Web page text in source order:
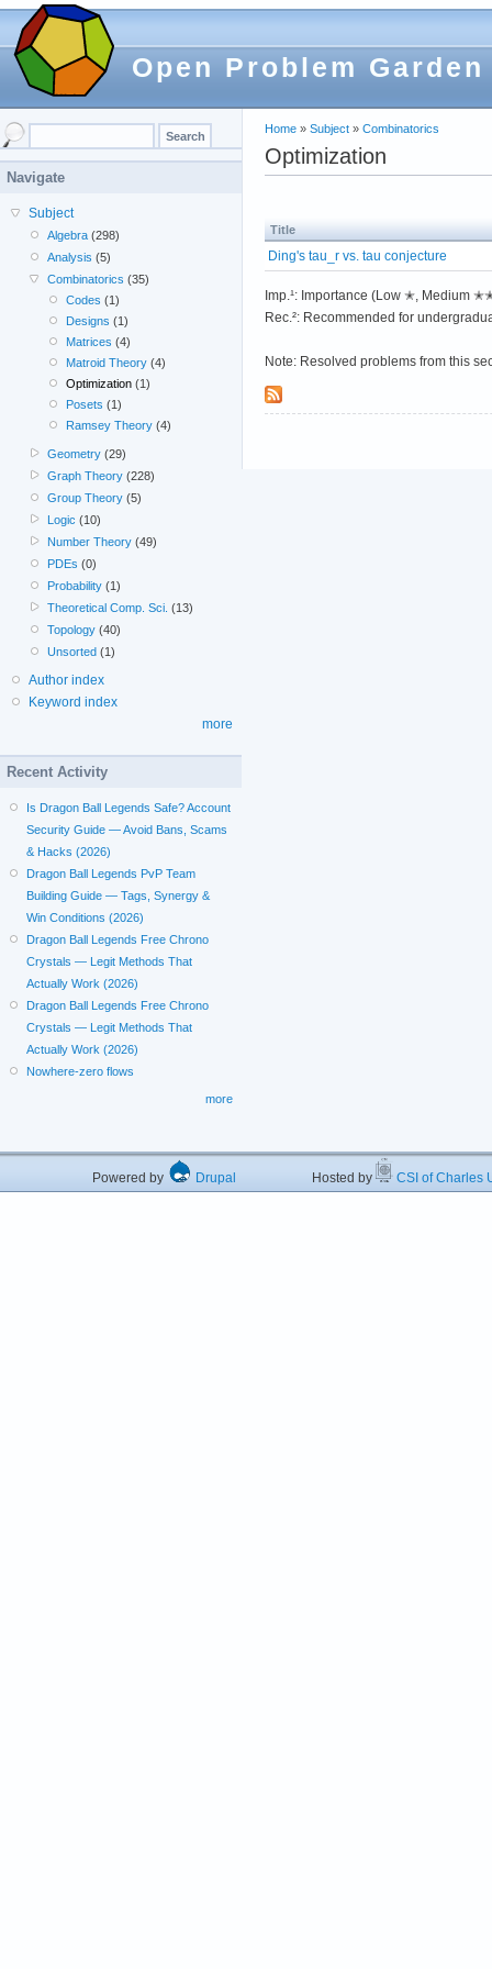
Open Problem Garden
Home » Subject » Combinatorics
Optimization
Title
Ding's tau_r vs. tau conjecture
Imp.¹: Importance (Low ✭,
Rec.²: Recommended for
Note: Resolved problems from this
Navigate
Subject
Algebra (298)
Analysis (5)
Combinatorics (35)
Codes (1)
Designs (1)
Matrices (4)
Matroid Theory(4)
Optimization(1)
Posets (1)
Ramsey Theory(4)
Geometry (29)
Graph Theory (228)
Group Theory (5)
Logic (10)
Number Theory (49)
PDEs (0)
Probability (1)
Theoretical Comp. Sci. (13)
Topology (40)
Unsorted (1)
Author index
Keyword index
more
Recent Activity
Is Dragon Ball Legends Safe? Account
Security Guide — Avoid Bans, Scams
& Hacks (2026)
Dragon Ball Legends PvP Team
Building Guide — Tags, Synergy &
Win Conditions (2026)
Dragon Ball Legends Free Chrono
Crystals — Legit Methods That
Actually Work (2026)
Dragon Ball Legends Free Chrono
Crystals — Legit Methods That
Actually Work (2026)
Nowhere-zero flows
more
Powered by Drupal Hosted by CSI of Charles